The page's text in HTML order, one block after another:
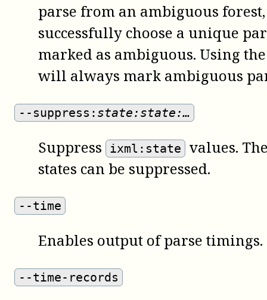
parse from an ambiguous
successfully choose a unique
marked as ambiguous. Using
will always mark ambiguous
--suppress: state:state:…
Suppress ixml:state
values.
states can be suppressed.
--time
Enables output of parse timings.
--time-records